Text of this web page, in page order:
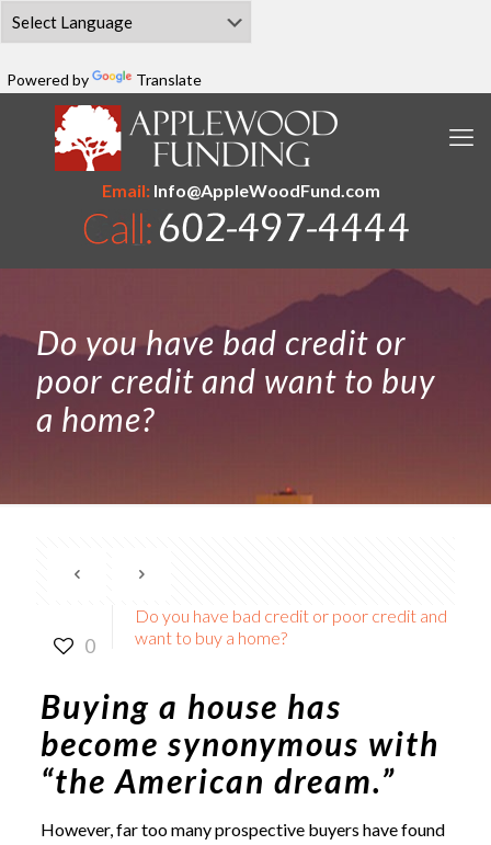
Powered by Translate
Email:Info@AppleWoodFund.com
Do you have bad credit or
poor credit and want to buy
a home?
0
Do you have bad credit or poor credit and
want to buy a home?
Buying a house has
become synonymous with
“the American dream.”
However, far too many prospective buyers have found